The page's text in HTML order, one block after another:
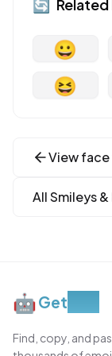
🔄
😀
😆
Viewface
AllSmileys
🤖Get
Find, copy, and